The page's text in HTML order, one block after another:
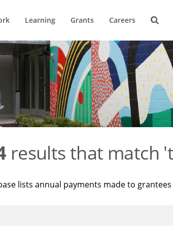
Learning Grants Careers
results that match
lists annual payments made to